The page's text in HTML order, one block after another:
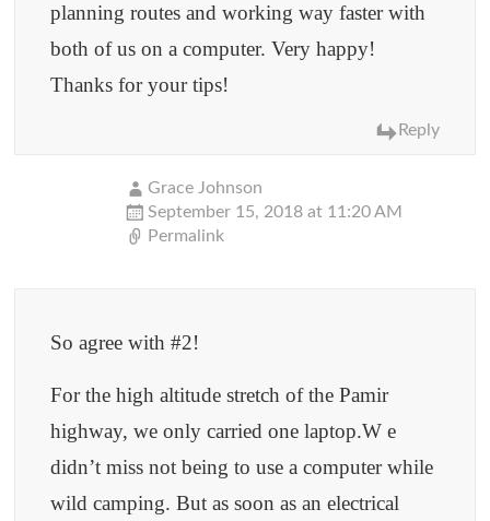
planning routes and working way faster with
both of us on a computer. Very happy!
Thanks for your tips!
Reply
Grace Johnson
September 15, 2018 at 11:20 AM
Permalink
So agree with #2!
For the high altitude stretch of the Pamir
highway, we only carried one laptop.W e
didn’t miss not being to use a computer while
wild camping. But as soon as an electrical